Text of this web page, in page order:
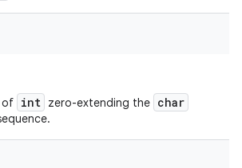
of int zero-extending the char